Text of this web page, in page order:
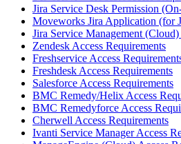
Jira Service Desk Permission
Moveworks Jira Application (for
Jira Service Management
Zendesk Access Requirements
Freshservice Access
Freshdesk Access Requirements
Salesforce Access Requirements
BMC Remedy/Helix Access
BMC Remedyforce Access
Cherwell Access Requirements
Ivanti Service Manager Access